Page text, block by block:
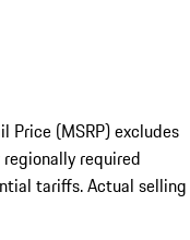
Price (MSRP) excludes
required
tariffs. Actual selling